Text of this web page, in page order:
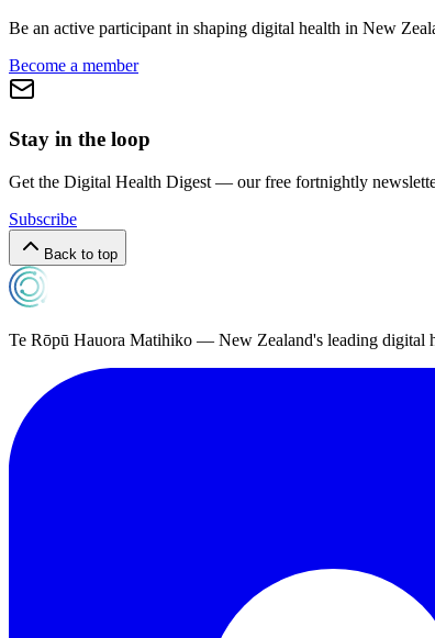
Be an active participant in shaping digital health in New
Become a member
Stay in the loop
Get the Digital Health Digest — our free fortnightly
Subscribe
Back to top
Te Rōpū Hauora Matihiko — New Zealand's leading digital